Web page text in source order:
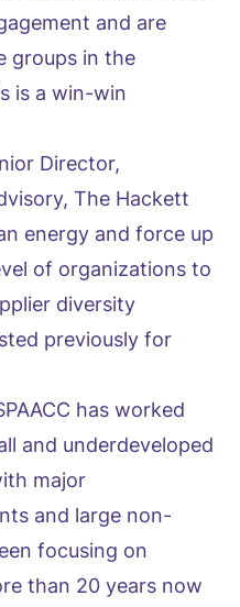
and are
groups in the
is a win-win
Director,
The Hackett
energy and force up
of organizations to
diversity
previously for
has worked
and underdeveloped
major
and large non-
focusing on
than 20 years now